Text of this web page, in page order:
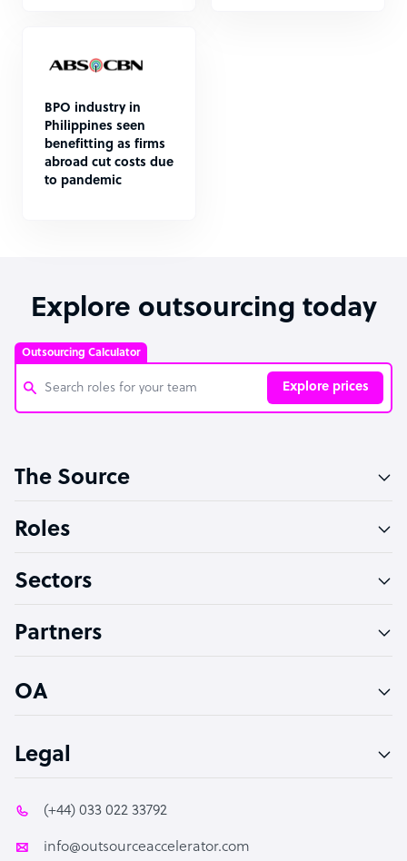
BPO industry in
Philippines seen
benefitting as firms
abroad cut costs due
to pandemic
Explore outsourcing today
Outsourcing Calculator
Explore prices
Software Developer
Technical Support Specialist
PPC Specialist
The Source
Roles
Sectors
Partners
OA
Legal
(+44) 033 022 33792
info@outsourceaccelerator.com